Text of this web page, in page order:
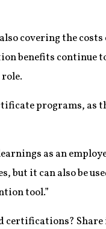
covering the
benefits continue
programs, as
as an
it can also be
tool.”
certifications?